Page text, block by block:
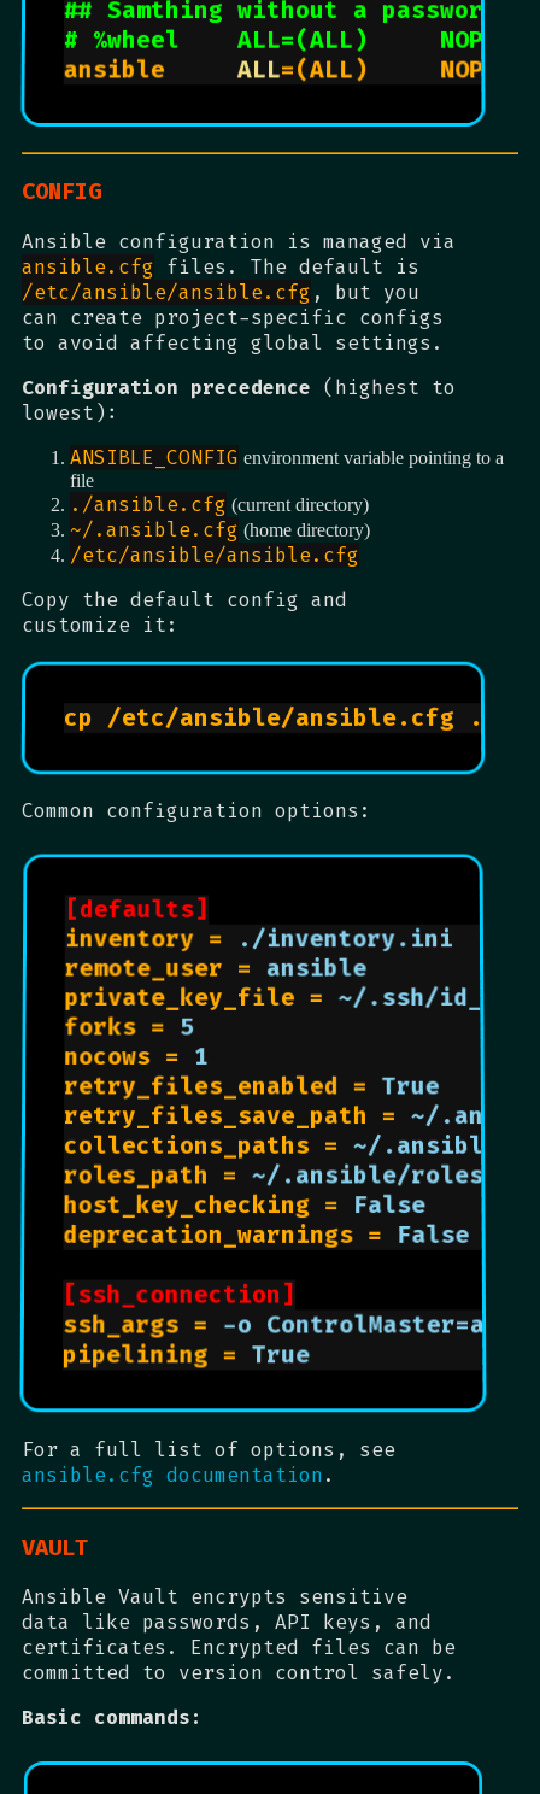
## Samthing without a password
# %wheel    ALL=(ALL)
ansible ALL
CONFIG
Ansible configuration is managed via
ansible.cfg files. The default is
/etc/ansible/ansible.cfg , but you
can create project-specific configs
to avoid affecting global settings.
Configuration precedence (highest to
lowest):
ANSIBLE_CONFIG environment variable pointing to a
file
./ansible.cfg (current directory)
~/.ansible.cfg (home directory)
/etc/ansible/ansible.cfg
Copy the default config and
customize it:
Common configuration options:
[defaults]
inventory = ./inventory.ini
remote_user = ansible
private_key_file = ~/.ssh/id_rsa
forks = 5                           #
nocows = 1                          #
retry_files_enabled = True
retry_files_save_path = ~/
collections_paths = ~/.ansible/
roles_path = ~/.ansible/roles
host_key_checking = False
deprecation_warnings = False
[ssh_connection]
ssh_args = -o
pipelining = True
For a full list of options, see
ansible.cfg documentation .
VAULT
Ansible Vault encrypts sensitive
data like passwords, API keys, and
certificates. Encrypted files can be
committed to version control safely.
Basic commands: